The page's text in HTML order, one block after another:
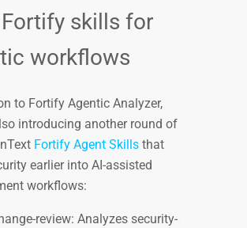
skills for
workflows
to Fortify Agentic Analyzer,
introducing another round of
Fortify Agent Skills that
earlier into AI-assisted
workflows:
review: Analyzes security-